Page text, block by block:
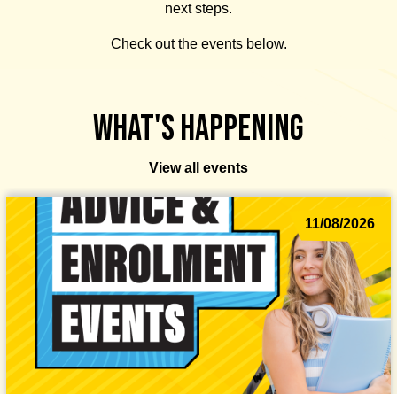
next steps.
Check out the events below.
What's Happening
View all events
11/08/2026